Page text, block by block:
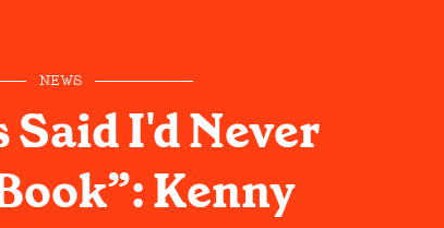
NEWS
Said I'd Never
Kenny